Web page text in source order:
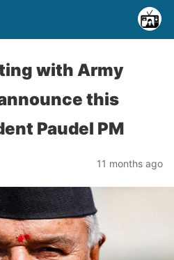
with Army
this
Paudel PM
11 months ago